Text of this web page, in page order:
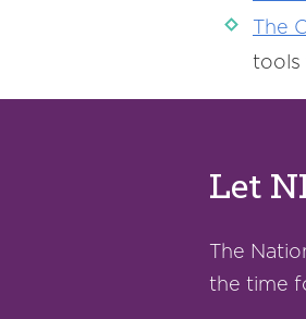
The
tools
Let
The
the time